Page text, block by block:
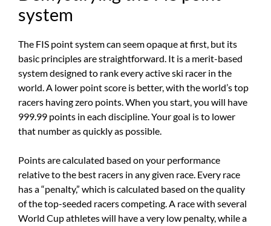
system
The FIS point system can seem opaque at first, but its
basic principles are straightforward. It is a merit-based
system designed to rank every active ski racer in the
world. A lower point score is better, with the world’s top
racers having zero points. When you start, you will have
999.99 points in each discipline. Your goal is to lower
that number as quickly as possible.
Points are calculated based on your performance
relative to the best racers in any given race. Every race
has a “penalty,” which is calculated based on the quality
of the top-seeded racers competing. A race with several
World Cup athletes will have a very low penalty, while a